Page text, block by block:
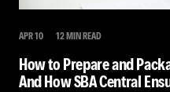
APR 10 12 MIN READ
How to Prepare and
And How SBA Central